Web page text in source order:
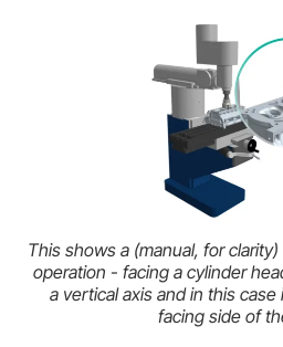
This shows a (manual, for
operation - facing a cylinder
a vertical axis and in this
facing side of